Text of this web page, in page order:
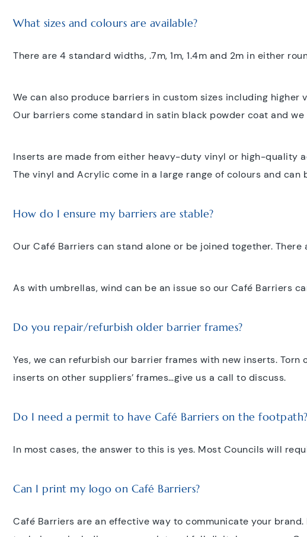
What sizes and colours are available?
There are 4 standard widths, .7m, 1m, 1.4m and 2m in either
We can also produce barriers in custom sizes including higher
Our barriers come standard in satin black powder coat and
Inserts are made from either heavy-duty vinyl or high-quality
The vinyl and Acrylic come in a large range of colours and can
How do I ensure my barriers are stable?
Our Café Barriers can stand alone or be joined together.
As with umbrellas, wind can be an issue so our Café Barriers
Do you repair/refurbish older barrier frames?
Yes, we can refurbish our barrier frames with new inserts.
inserts on other suppliers’ frames…give us a call to discuss.
Do I need a permit to have Café Barriers on the footpath?
In most cases, the answer to this is yes. Most Councils will
Can I print my logo on Café Barriers?
Café Barriers are an effective way to communicate your